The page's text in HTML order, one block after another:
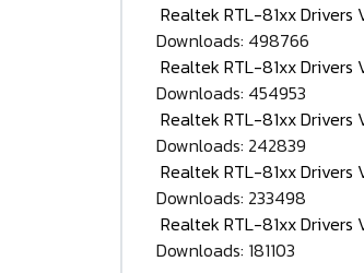
Realtek RTL-81xx Drivers
Downloads: 498766
Realtek RTL-81xx Drivers
Downloads: 454953
Realtek RTL-81xx Drivers
Downloads: 242839
Realtek RTL-81xx Drivers
Downloads: 233498
Realtek RTL-81xx Drivers
Downloads: 181103